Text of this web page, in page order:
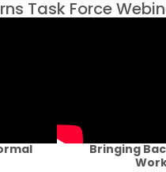
Task Force
Bringing